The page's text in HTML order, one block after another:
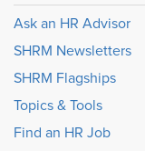
Ask an HR Advisor
SHRM Newsletters
SHRM Flagships
Topics & Tools
Find an HR Job